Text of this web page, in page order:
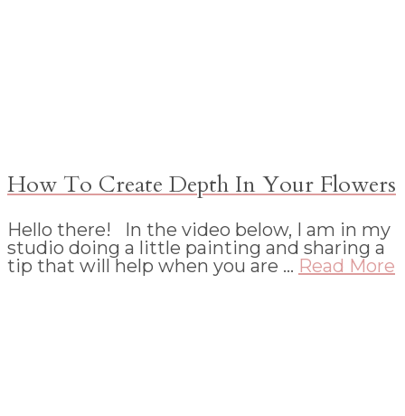
How To Create Depth In Your Flowers
Hello there! In the video below, I am in my
studio doing a little painting and sharing a
tip that will help when you are … Read More